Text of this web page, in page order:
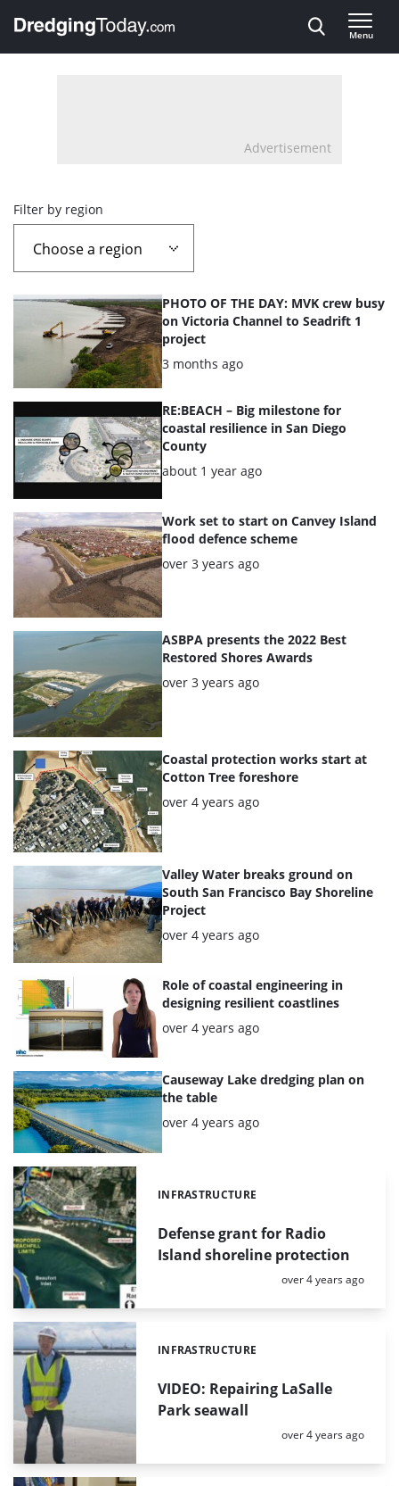
, go to home
Menu
Advertisement
Overview
page
containing
news
articles
Filter by region
List
the
highlighted
articles
PHOTO OF THE DAY: MVK crew busy
on Victoria Channel to Seadrift 1
project
Posted:
3 months ago
RE:BEACH – Big milestone for
coastal resilience in San Diego
County
Posted:
about 1 year ago
Work set to start on Canvey Island
flood defence scheme
Posted:
over 3 years ago
ASBPA presents the 2022 Best
Restored Shores Awards
Posted:
over 3 years ago
Coastal protection works start at
Cotton Tree foreshore
Posted:
over 4 years ago
Valley Water breaks ground on
South San Francisco Bay Shoreline
Project
Posted:
over 4 years ago
Role of coastal engineering in
designing resilient coastlines
Posted:
over 4 years ago
Causeway Lake dredging plan on
the table
Posted:
over 4 years ago
Defense grant for Radio
Island shoreline protection
Categories:
INFRASTRUCTURE
Posted:
over 4 years ago
VIDEO: Repairing LaSalle
Park seawall
Categories:
INFRASTRUCTURE
Posted:
over 4 years ago